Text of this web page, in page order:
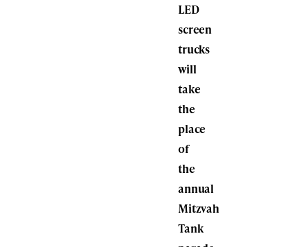
LED
screen
trucks
will
take
the
place
of
the
annual
Mitzvah
Tank